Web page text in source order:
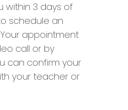
within 3 days of
schedule an
appointment
call or by
can confirm your
your teacher or